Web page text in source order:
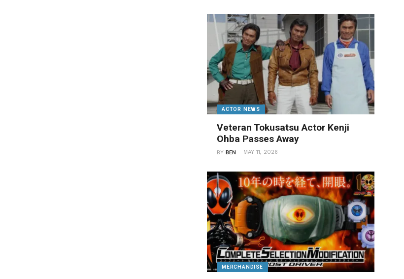
ACTOR NEWS
Veteran Tokusatsu Actor Kenji
Ohba Passes Away
BYBEN MAY 11, 2026
MERCHANDISE